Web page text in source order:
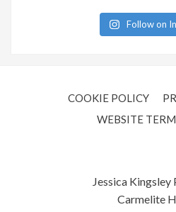
Follow on
COOKIE POLICY
WEBSITE
Jessica Kingsley
Carmelite